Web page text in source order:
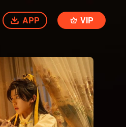
APP VIP